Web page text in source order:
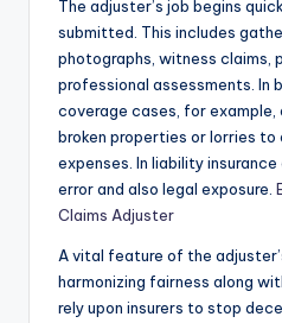
The adjuster’s job begins
submitted. This includes
photographs, witness claims,
professional assessments. In
coverage cases, for
broken properties or lorries to
expenses. In liability
error and also legal exposure.
Claims Adjuster
A vital feature of the
harmonizing fairness along
rely upon insurers to stop